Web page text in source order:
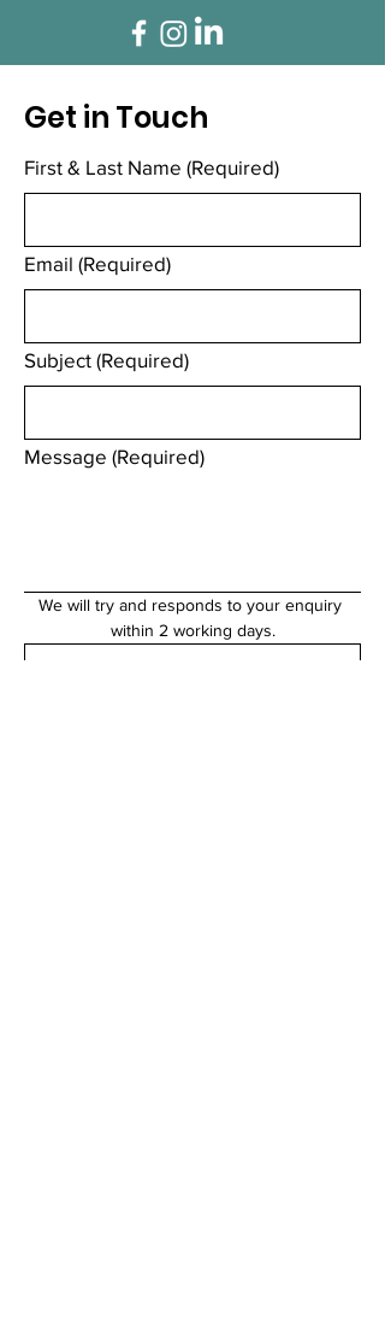
Get in Touch
First & Last Name (Required)
Email (Required)
Subject (Required)
Message (Required)
We will try and responds to your enquiry
within 2 working days.